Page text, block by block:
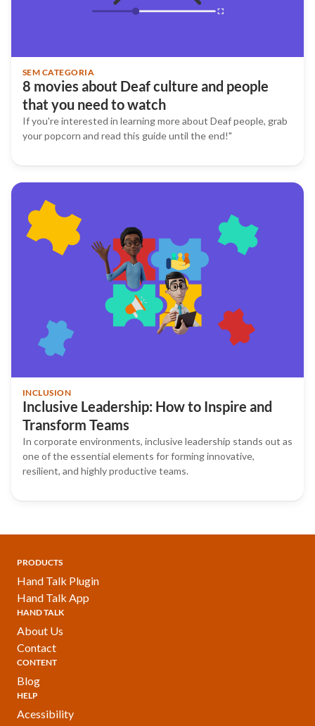
SEM CATEGORIA
8 movies about Deaf culture and people
that you need to watch
If you're interested in learning more about Deaf people, grab
your popcorn and read this guide until the end!"
INCLUSION
Inclusive Leadership: How to Inspire and
Transform Teams
In corporate environments, inclusive leadership stands out as
one of the essential elements for forming innovative,
resilient, and highly productive teams.
PRODUCTS
Hand Talk Plugin
Hand Talk App
HAND TALK
About Us
Contact
CONTENT
Blog
HELP
Acessibility